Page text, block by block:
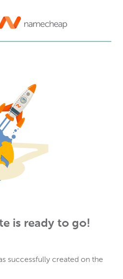
is ready to go!
successfully created on the